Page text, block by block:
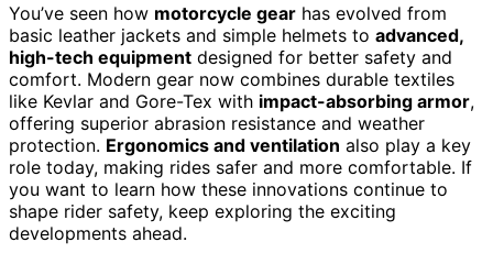
You’ve seen how motorcycle gear has evolved from
basic leather jackets and simple helmets to advanced,
high-tech equipment designed for better safety and
comfort. Modern gear now combines durable textiles
like Kevlar and Gore-Tex with impact-absorbing armor,
offering superior abrasion resistance and weather
protection. Ergonomics and ventilation also play a key
role today, making rides safer and more comfortable. If
you want to learn how these innovations continue to
shape rider safety, keep exploring the exciting
developments ahead.